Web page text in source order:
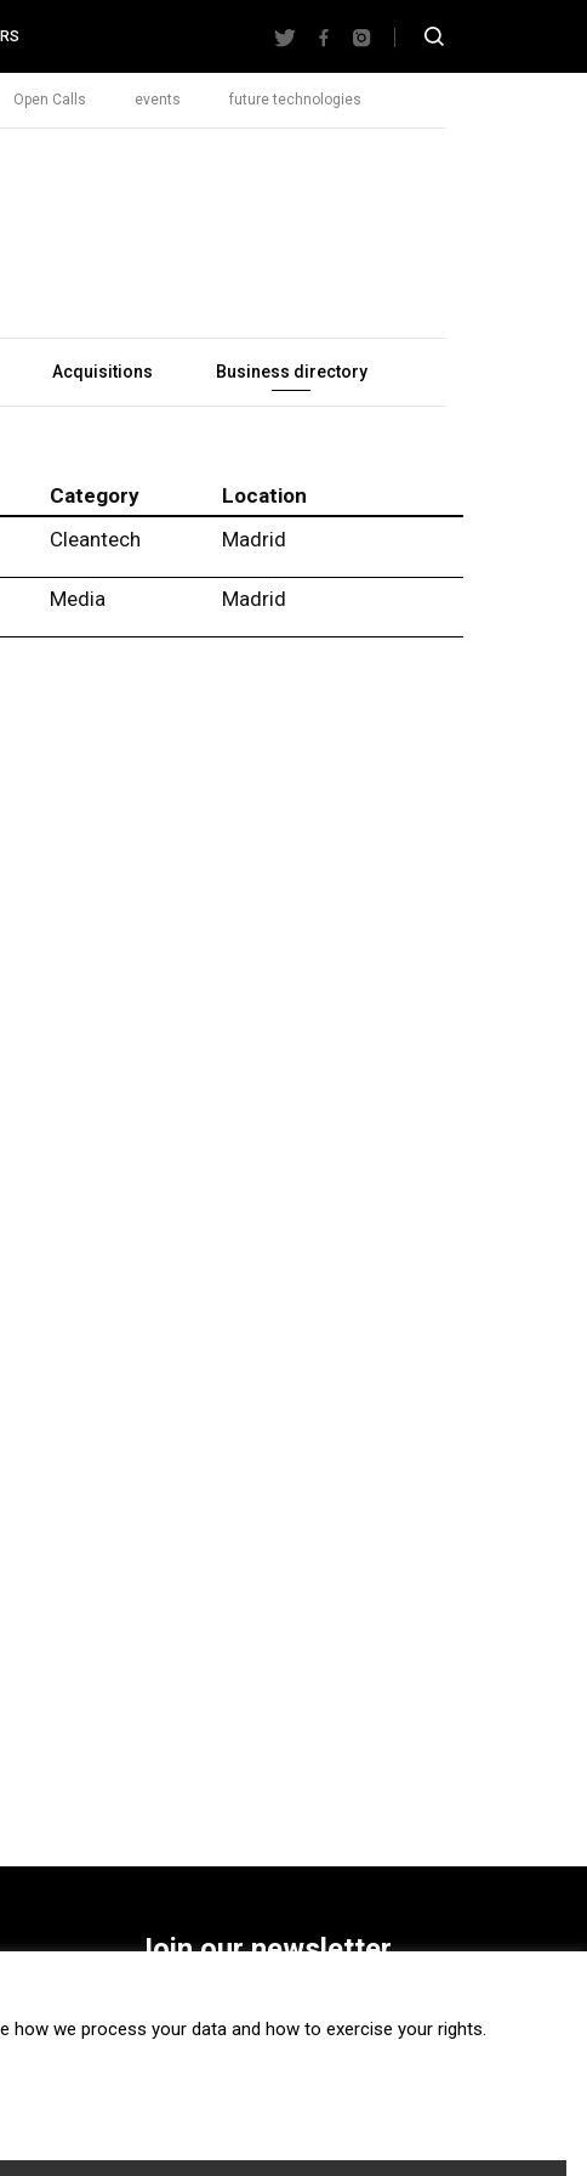
Open Calls events future technologies
Acquisitions Business directory
Category
Location
Cleantech Madrid
Media Madrid
Join our newsletter
SUBSCRIBE
how we process your data and how to exercise your rights.